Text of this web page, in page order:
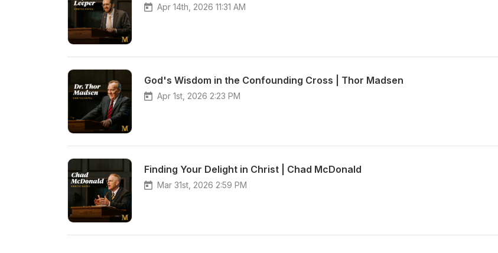
Apr 14th, 2026 11:31 AM
God's Wisdom in the Confounding Cross | Thor Madsen
Apr 1st, 2026 2:23 PM
Finding Your Delight in Christ | Chad McDonald
Mar 31st, 2026 2:59 PM